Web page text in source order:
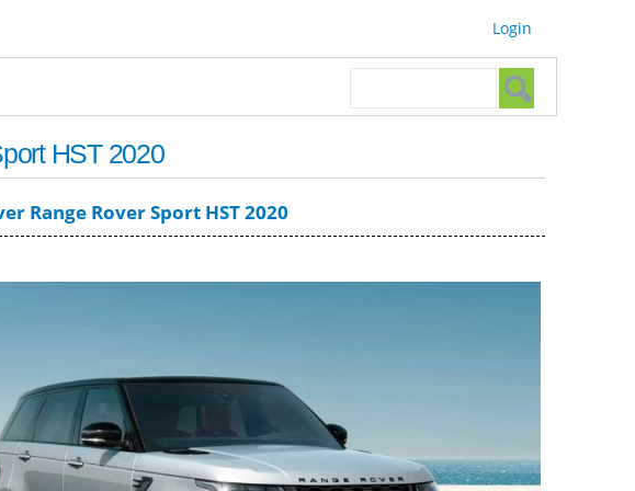
Login
Search form
HST 2020
Range Rover Sport HST 2020